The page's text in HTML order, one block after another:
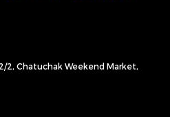
2, Chatuchak Weekend Market,